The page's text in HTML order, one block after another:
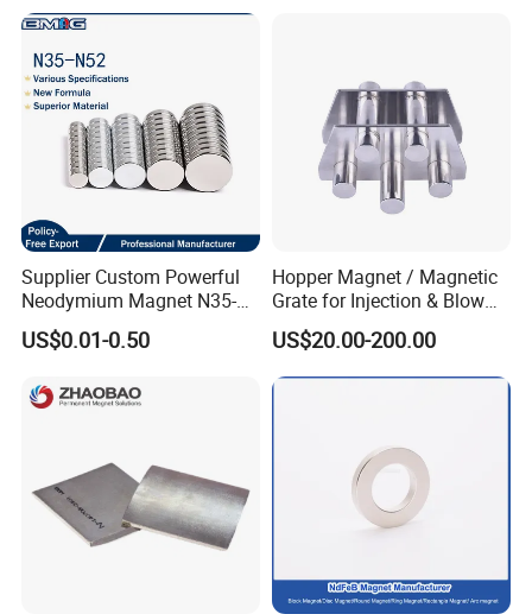
Supplier Custom Powerful
Neodymium Magnet N35-
N52 Rare Earth Disc Magnet
Round Permanent Magnets
US$0.01-0.50
Hopper Magnet / Magnetic
Grate for Injection & Blow
Molding, 12000-15000
Gauss Neodymium
Industrial Magnetic Grid
US$20.00-200.00